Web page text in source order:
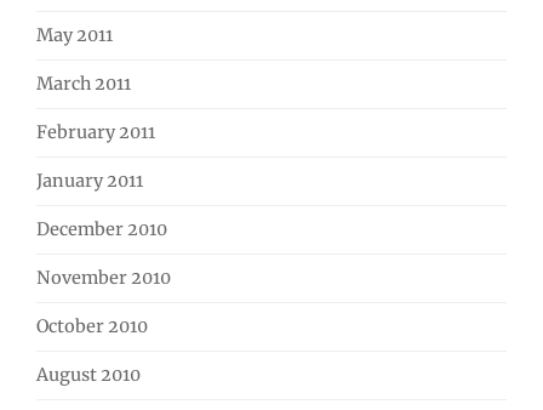
May 2011
March 2011
February 2011
January 2011
December 2010
November 2010
October 2010
August 2010